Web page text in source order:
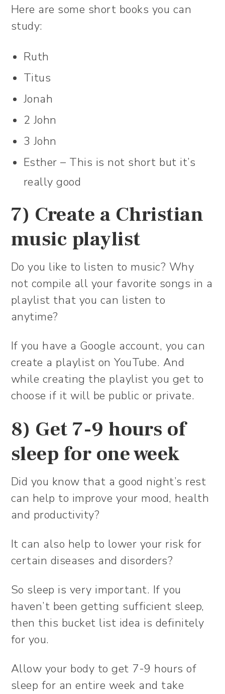
Here are some short books you can
study:
Ruth
Titus
Jonah
2 John
3 John
Esther – This is not short but it’s
really good
7) Create a Christian
music playlist
Do you like to listen to music? Why
not compile all your favorite songs in a
playlist that you can listen to
anytime?
If you have a Google account, you can
create a playlist on YouTube. And
while creating the playlist you get to
choose if it will be public or private.
8) Get 7-9 hours of
sleep for one week
Did you know that a good night’s rest
can help to improve your mood, health
and productivity?
It can also help to lower your risk for
certain diseases and disorders?
So sleep is very important. If you
haven’t been getting sufficient sleep,
then this bucket list idea is definitely
for you.
Allow your body to get 7-9 hours of
sleep for an entire week and take